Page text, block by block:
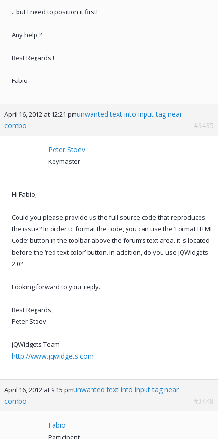
.. but I need to position it first!
Any help ?
Best Regards !
Fabio
April 16, 2012 at 12:21 pmunwanted text into input tag near
combo
#3435
Peter Stoev
Keymaster
Hi Fabio,
Could you please provide us the full source code that reproduces
the issue? In order to format the code, you can use the ‘Format HTML
Code’ button in the toolbar above the forum’s text area. It is located
before the ‘red text color’ button. In addition, do you use jQWidgets
2.0?
Looking forward to your reply.
Best Regards,
Peter Stoev
jQWidgets Team
http://www.jqwidgets.com
April 16, 2012 at 9:15 pmunwanted text into input tag near
combo
#3448
Fabio
Participant